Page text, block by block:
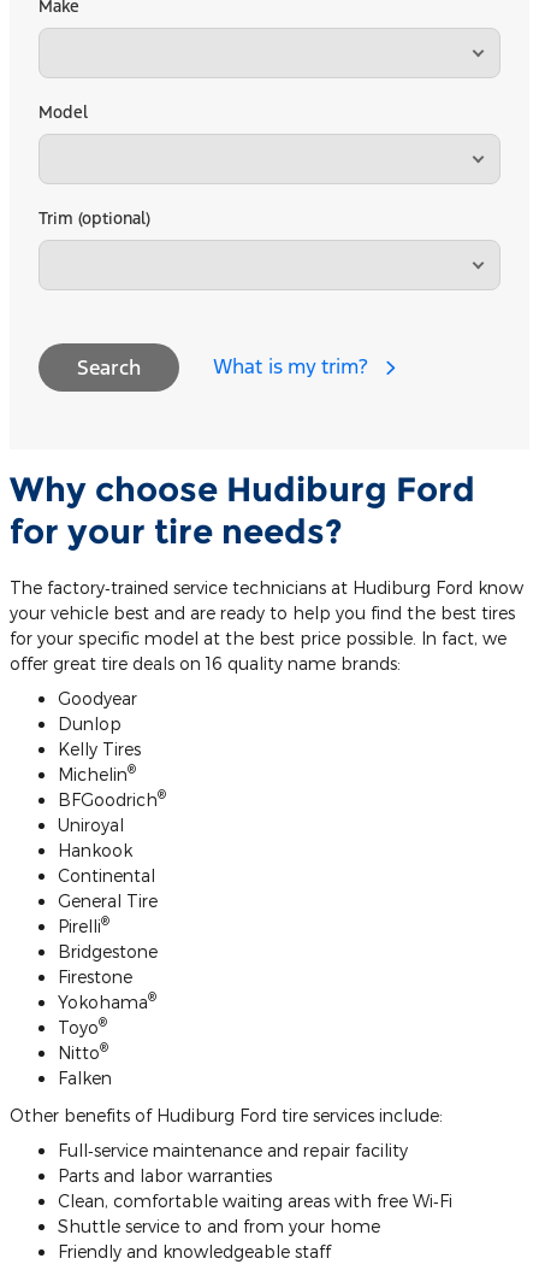
Make
Model
Trim (optional)
Search What is my trim?
Why choose Hudiburg Ford
for your tire needs?
The factory‐trained service technicians at Hudiburg Ford know
your vehicle best and are ready to help you find the best tires
for your specific model at the best price possible. In fact, we
offer great tire deals on 16 quality name brands:
Goodyear
Dunlop
Kelly Tires
Michelin®
BFGoodrich®
Uniroyal
Hankook
Continental
General Tire
Pirelli®
Bridgestone
Firestone
Yokohama®
Toyo®
Nitto®
Falken
Other benefits of Hudiburg Ford tire services include:
Full‐service maintenance and repair facility
Parts and labor warranties
Clean, comfortable waiting areas with free Wi‐Fi
Shuttle service to and from your home
Friendly and knowledgeable staff